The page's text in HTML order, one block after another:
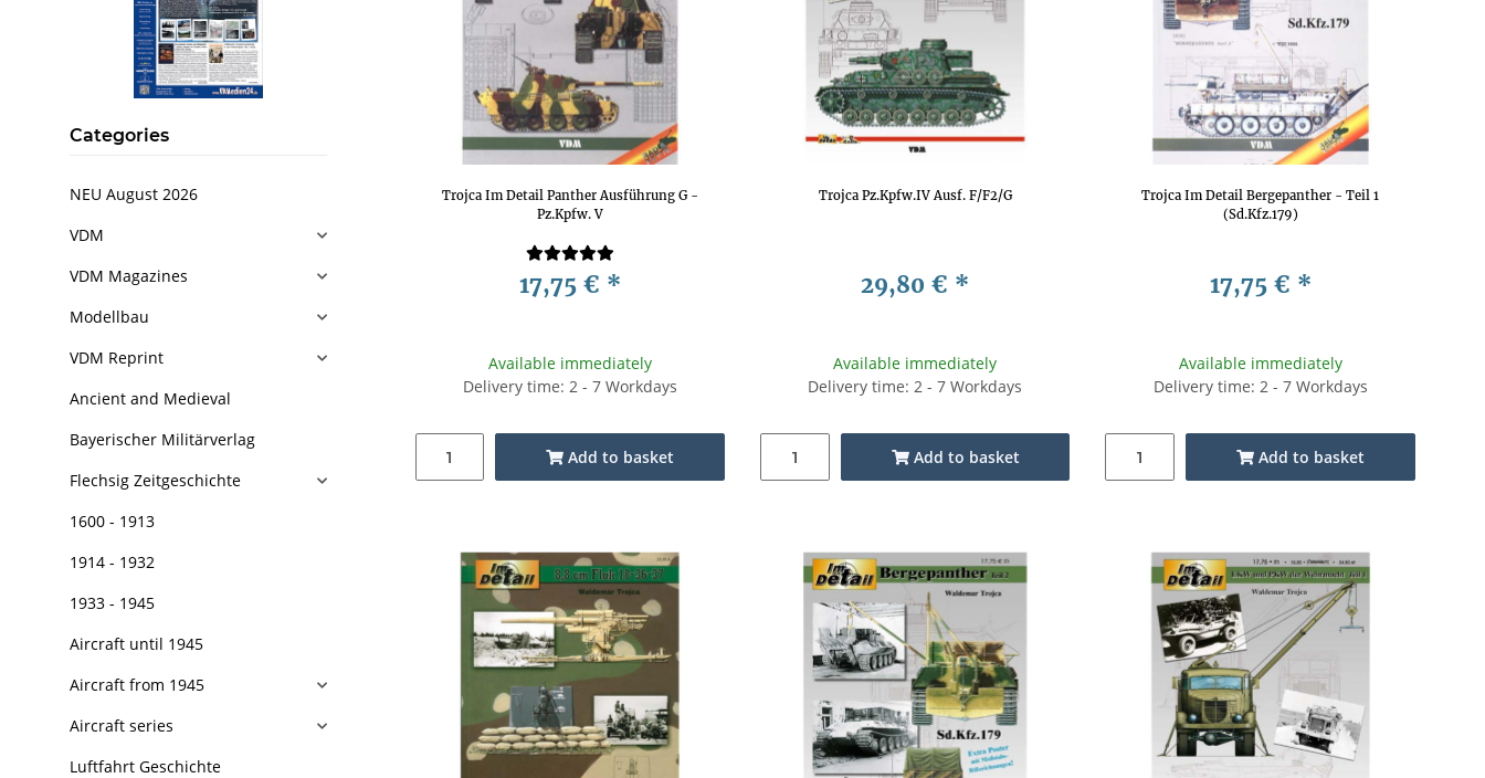
Trojca Im Detail Panther Ausführung G -
Pz.Kpfw. V
17,75 € *
Available immediately
Delivery time: 2 - 7 Workdays
Add to basket
Trojca Pz.Kpfw.IV Ausf. F/F2/G
29,80 € *
Available immediately
Delivery time: 2 - 7 Workdays
Add to basket
Trojca Im Detail Bergepanther - Teil 1
(Sd.Kfz.179)
17,75 € *
Available immediately
Delivery time: 2 - 7 Workdays
Add to basket
Categories
NEU August 2026
VDM
VDM Magazines
Modellbau
VDM Reprint
Ancient and Medieval
Bayerischer Militärverlag
Flechsig Zeitgeschichte
1600 - 1913
1914 - 1932
1933 - 1945
Aircraft until 1945
Aircraft from 1945
Aircraft series
Luftfahrt Geschichte